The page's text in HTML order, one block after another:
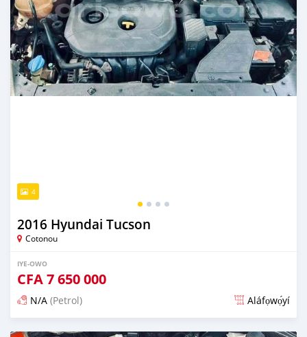
4
2016 Hyundai Tucson
Cotonou
IYE-OWO
CFA7 650 000
N/A (Petrol) Aláfọwọ́yí
Fi síta ní 4 ọjọ ṣẹ́yìn